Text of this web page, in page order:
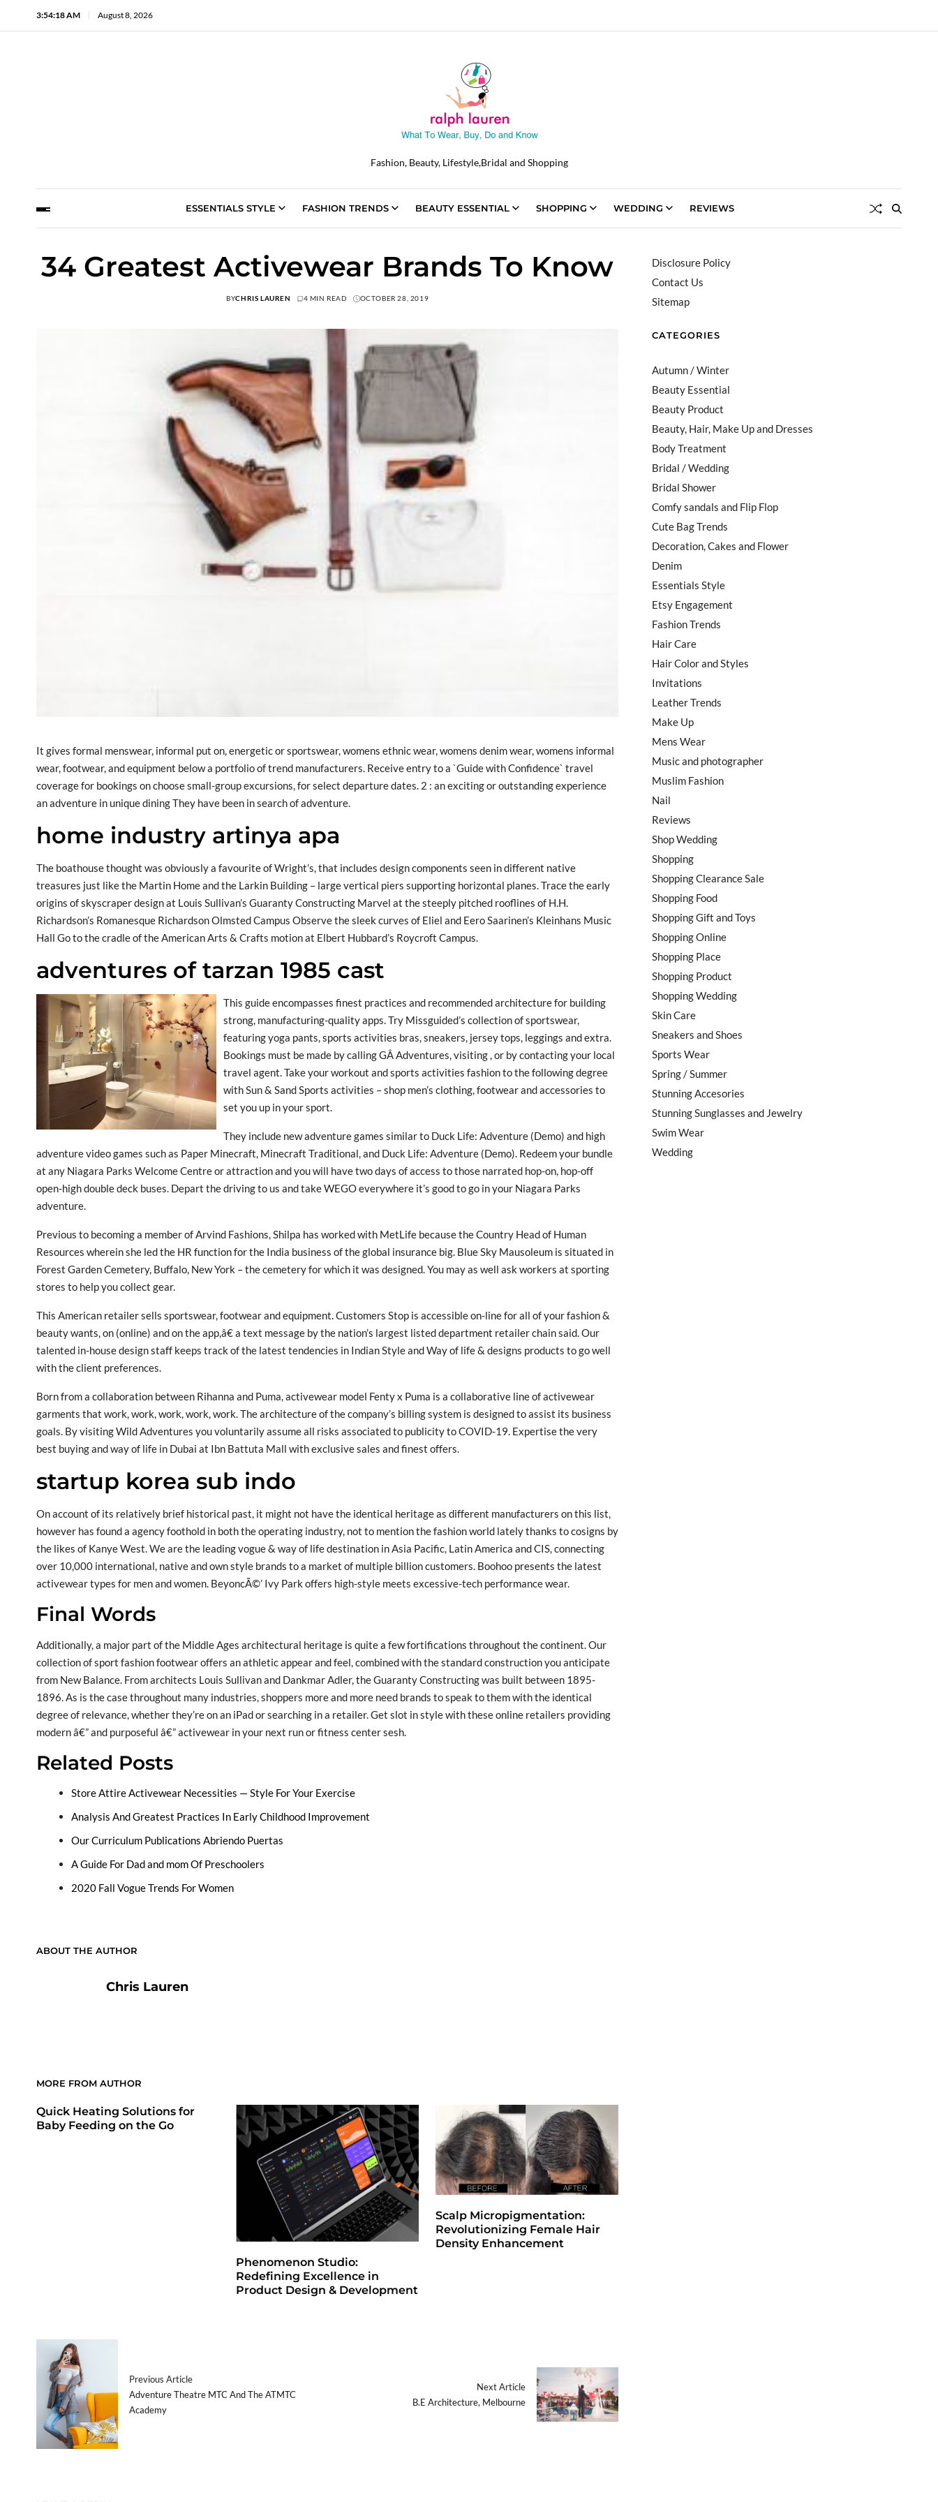
3:54:19 AM August 8, 2026
Fashion, Beauty, Lifestyle,Bridal and Shopping
ESSENTIALS STYLE FASHION TRENDS BEAUTY ESSENTIAL SHOPPING WEDDING REVIEWS
34 Greatest Activewear Brands To Know
BYCHRIS LAUREN 4 MIN READ OCTOBER 28, 2019
It gives formal menswear, informal put on, energetic or sportswear, womens ethnic wear, womens denim wear, womens informal
wear, footwear, and equipment below a portfolio of trend manufacturers. Receive entry to a `Guide with Confidence` travel
coverage for bookings on choose small-group excursions, for select departure dates. 2 : an exciting or outstanding experience
an adventure in unique dining They have been in search of adventure.
home industry artinya apa
The boathouse thought was obviously a favourite of Wright’s, that includes design components seen in different native
treasures just like the Martin Home and the Larkin Building – large vertical piers supporting horizontal planes. Trace the early
origins of skyscraper design at Louis Sullivan’s Guaranty Constructing Marvel at the steeply pitched rooflines of H.H.
Richardson’s Romanesque Richardson Olmsted Campus Observe the sleek curves of Eliel and Eero Saarinen’s Kleinhans Music
Hall Go to the cradle of the American Arts & Crafts motion at Elbert Hubbard’s Roycroft Campus.
adventures of tarzan 1985 cast
This guide encompasses finest practices and recommended architecture for building
strong, manufacturing-quality apps. Try Missguided’s collection of sportswear,
featuring yoga pants, sports activities bras, sneakers, jersey tops, leggings and extra.
Bookings must be made by calling GÂ Adventures, visiting , or by contacting your local
travel agent. Take your workout and sports activities fashion to the following degree
with Sun & Sand Sports activities – shop men’s clothing, footwear and accessories to
set you up in your sport.
They include new adventure games similar to Duck Life: Adventure (Demo) and high
adventure video games such as Paper Minecraft, Minecraft Traditional, and Duck Life: Adventure (Demo). Redeem your bundle
at any Niagara Parks Welcome Centre or attraction and you will have two days of access to those narrated hop-on, hop-off
open-high double deck buses. Depart the driving to us and take WEGO everywhere it’s good to go in your Niagara Parks
adventure.
Previous to becoming a member of Arvind Fashions, Shilpa has worked with MetLife because the Country Head of Human
Resources wherein she led the HR function for the India business of the global insurance big. Blue Sky Mausoleum is situated in
Forest Garden Cemetery, Buffalo, New York – the cemetery for which it was designed. You may as well ask workers at sporting
stores to help you collect gear.
This American retailer sells sportswear, footwear and equipment. Customers Stop is accessible on-line for all of your fashion &
beauty wants, on (online) and on the app,â€ a text message by the nation’s largest listed department retailer chain said. Our
talented in-house design staff keeps track of the latest tendencies in Indian Style and Way of life & designs products to go well
with the client preferences.
Born from a collaboration between Rihanna and Puma, activewear model Fenty x Puma is a collaborative line of activewear
garments that work, work, work, work, work. The architecture of the company’s billing system is designed to assist its business
goals. By visiting Wild Adventures you voluntarily assume all risks associated to publicity to COVID-19. Expertise the very
best buying and way of life in Dubai at Ibn Battuta Mall with exclusive sales and finest offers.
startup korea sub indo
On account of its relatively brief historical past, it might not have the identical heritage as different manufacturers on this list,
however has found a agency foothold in both the operating industry, not to mention the fashion world lately thanks to cosigns by
the likes of Kanye West. We are the leading vogue & way of life destination in Asia Pacific, Latin America and CIS, connecting
over 10,000 international, native and own style brands to a market of multiple billion customers. Boohoo presents the latest
activewear types for men and women. BeyoncÃ©’ Ivy Park offers high-style meets excessive-tech performance wear.
Final Words
Additionally, a major part of the Middle Ages architectural heritage is quite a few fortifications throughout the continent. Our
collection of sport fashion footwear offers an athletic appear and feel, combined with the standard construction you anticipate
from New Balance. From architects Louis Sullivan and Dankmar Adler, the Guaranty Constructing was built between 1895-
1896. As is the case throughout many industries, shoppers more and more need brands to speak to them with the identical
degree of relevance, whether they’re on an iPad or searching in a retailer. Get slot in style with these online retailers providing
modern â€” and purposeful â€” activewear in your next run or fitness center sesh.
Related Posts
Store Attire Activewear Necessities — Style For Your Exercise
Analysis And Greatest Practices In Early Childhood Improvement
Our Curriculum Publications Abriendo Puertas
A Guide For Dad and mom Of Preschoolers
2020 Fall Vogue Trends For Women
ABOUT THE AUTHOR
Chris Lauren
MORE FROM AUTHOR
Quick Heating Solutions for
Baby Feeding on the Go
Phenomenon Studio:
Redefining Excellence in
Product Design & Development
Scalp Micropigmentation:
Revolutionizing Female Hair
Density Enhancement
Previous Article
Adventure Theatre MTC And The ATMTC
Academy
Next Article
B.E Architecture, Melbourne
Disclosure Policy
Contact Us
Sitemap
CATEGORIES
Autumn / Winter
Beauty Essential
Beauty Product
Beauty, Hair, Make Up and Dresses
Body Treatment
Bridal / Wedding
Bridal Shower
Comfy sandals and Flip Flop
Cute Bag Trends
Decoration, Cakes and Flower
Denim
Essentials Style
Etsy Engagement
Fashion Trends
Hair Care
Hair Color and Styles
Invitations
Leather Trends
Make Up
Mens Wear
Music and photographer
Muslim Fashion
Nail
Reviews
Shop Wedding
Shopping
Shopping Clearance Sale
Shopping Food
Shopping Gift and Toys
Shopping Online
Shopping Place
Shopping Product
Shopping Wedding
Skin Care
Sneakers and Shoes
Sports Wear
Spring / Summer
Stunning Accesories
Stunning Sunglasses and Jewelry
Swim Wear
Wedding